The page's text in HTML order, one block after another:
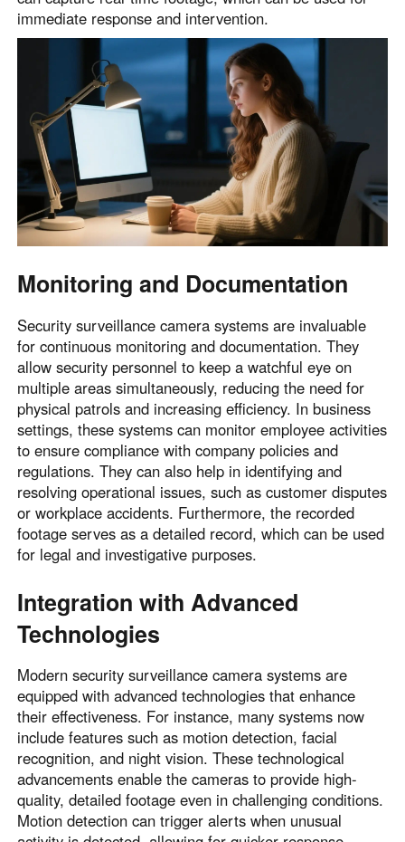
immediate response and intervention.
Monitoring and Documentation
Security surveillance camera systems are invaluable
for continuous monitoring and documentation. They
allow security personnel to keep a watchful eye on
multiple areas simultaneously, reducing the need for
physical patrols and increasing efficiency. In business
settings, these systems can monitor employee activities
to ensure compliance with company policies and
regulations. They can also help in identifying and
resolving operational issues, such as customer disputes
or workplace accidents. Furthermore, the recorded
footage serves as a detailed record, which can be used
for legal and investigative purposes.
Integration with Advanced
Technologies
Modern security surveillance camera systems are
equipped with advanced technologies that enhance
their effectiveness. For instance, many systems now
include features such as motion detection, facial
recognition, and night vision. These technological
advancements enable the cameras to provide high-
quality, detailed footage even in challenging conditions.
Motion detection can trigger alerts when unusual